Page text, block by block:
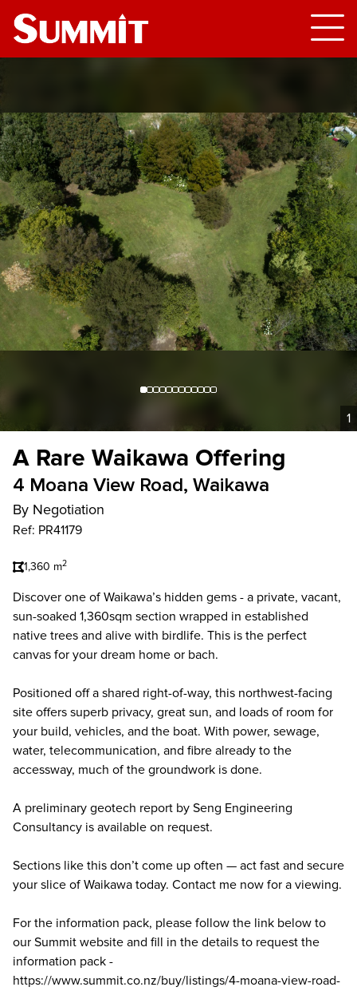
1
A Rare Waikawa Offering
4 Moana View Road, Waikawa
By Negotiation
Ref: PR41179
1,360 m2
Discover one of Waikawa’s hidden gems - a private, vacant,
sun-soaked 1,360sqm section wrapped in established
native trees and alive with birdlife. This is the perfect
canvas for your dream home or bach.
Positioned off a shared right-of-way, this northwest-facing
site offers superb privacy, great sun, and loads of room for
your build, vehicles, and the boat. With power, sewage,
water, telecommunication, and fibre already to the
accessway, much of the groundwork is done.
A preliminary geotech report by Seng Engineering
Consultancy is available on request.
Sections like this don’t come up often — act fast and secure
your slice of Waikawa today. Contact me now for a viewing.
For the information pack, please follow the link below to
our Summit website and fill in the details to request the
information pack -
https://www.summit.co.nz/buy/listings/4-moana-view-road-